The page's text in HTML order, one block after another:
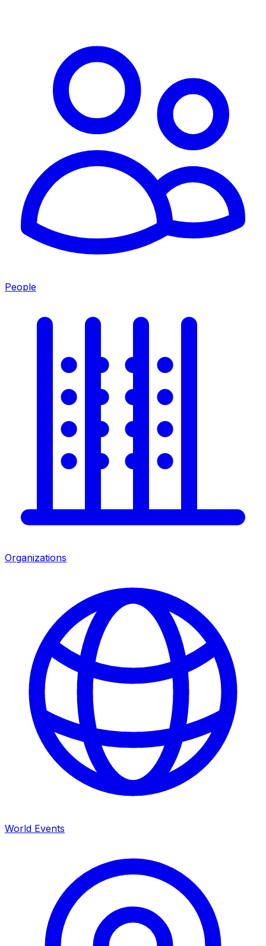
People
Organizations
World Events